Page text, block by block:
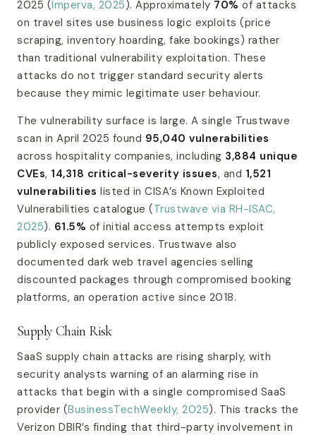
2025 (Imperva, 2025). Approximately 70% of attacks
on travel sites use business logic exploits (price
scraping, inventory hoarding, fake bookings) rather
than traditional vulnerability exploitation. These
attacks do not trigger standard security alerts
because they mimic legitimate user behaviour.
The vulnerability surface is large. A single Trustwave
scan in April 2025 found 95,040 vulnerabilities
across hospitality companies, including 3,884 unique
CVEs, 14,318 critical-severity issues, and 1,521
vulnerabilities listed in CISA’s Known Exploited
Vulnerabilities catalogue (Trustwave via RH-ISAC,
2025). 61.5% of initial access attempts exploit
publicly exposed services. Trustwave also
documented dark web travel agencies selling
discounted packages through compromised booking
platforms, an operation active since 2018.
Supply Chain Risk
SaaS supply chain attacks are rising sharply, with
security analysts warning of an alarming rise in
attacks that begin with a single compromised SaaS
provider (BusinessTechWeekly, 2025). This tracks the
Verizon DBIR’s finding that third-party involvement in